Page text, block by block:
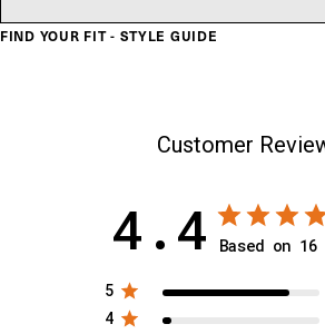
FIND YOUR FIT - STYLE GUIDE
Customer
4.4 Based on
5
4